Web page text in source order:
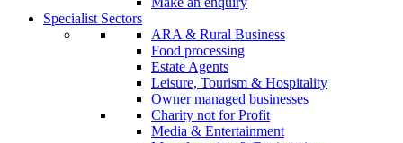
Specialist Sectors
ARA & Rural Business
Food processing
Estate Agents
Leisure, Tourism & Hospitality
Owner managed businesses
Charity not for Profit
Media & Entertainment